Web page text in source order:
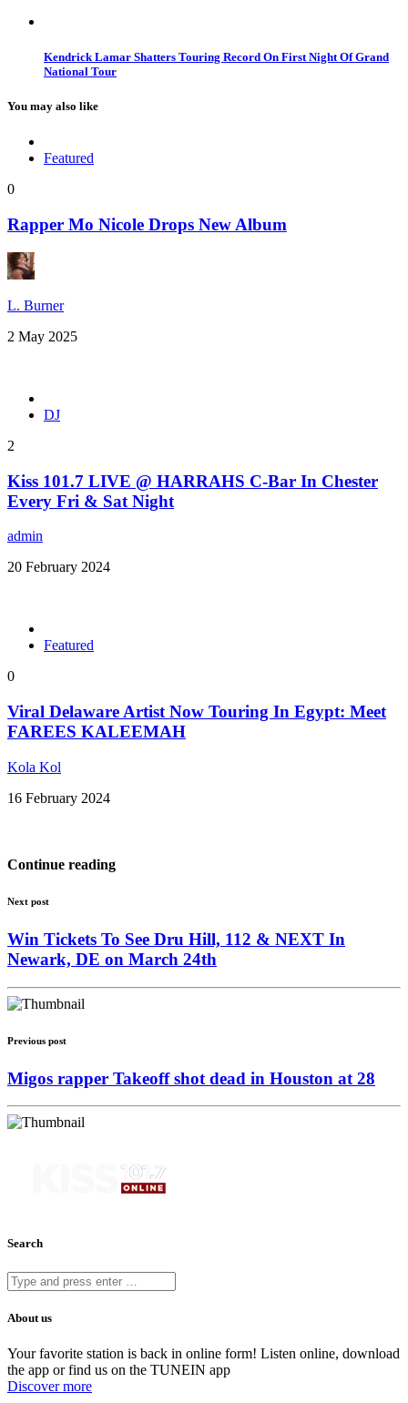
Kendrick Lamar Shatters Touring Record On First Night Of Grand
National Tour
You may also like
Featured
0
Rapper Mo Nicole Drops New Album
L. Burner
2 May 2025
DJ
2
Kiss 101.7 LIVE @ HARRAHS C-Bar In Chester
Every Fri & Sat Night
admin
20 February 2024
Featured
0
Viral Delaware Artist Now Touring In Egypt: Meet
FAREES KALEEMAH
Kola Kol
16 February 2024
Continue reading
Next post
Win Tickets To See Dru Hill, 112 & NEXT In
Newark, DE on March 24th
Previous post
Migos rapper Takeoff shot dead in Houston at 28
Search
About us
Your favorite station is back in online form! Listen online, download
the app or find us on the TUNEIN app
Discover more